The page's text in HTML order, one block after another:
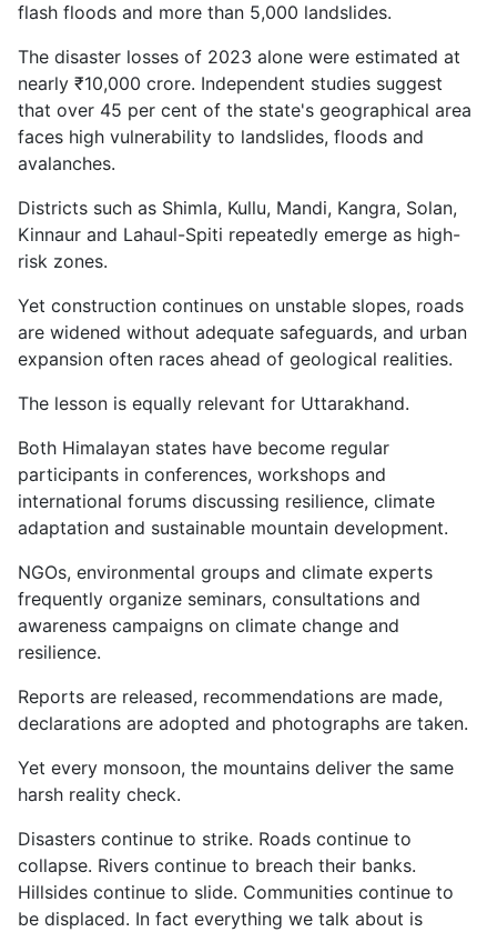
flash floods and more than 5,000 landslides.
The disaster losses of 2023 alone were estimated at
nearly ₹10,000 crore. Independent studies suggest
that over 45 per cent of the state's geographical area
faces high vulnerability to landslides, floods and
avalanches.
Districts such as Shimla, Kullu, Mandi, Kangra, Solan,
Kinnaur and Lahaul-Spiti repeatedly emerge as high-
risk zones.
Yet construction continues on unstable slopes, roads
are widened without adequate safeguards, and urban
expansion often races ahead of geological realities.
The lesson is equally relevant for Uttarakhand.
Both Himalayan states have become regular
participants in conferences, workshops and
international forums discussing resilience, climate
adaptation and sustainable mountain development.
NGOs, environmental groups and climate experts
frequently organize seminars, consultations and
awareness campaigns on climate change and
resilience.
Reports are released, recommendations are made,
declarations are adopted and photographs are taken.
Yet every monsoon, the mountains deliver the same
harsh reality check.
Disasters continue to strike. Roads continue to
collapse. Rivers continue to breach their banks.
Hillsides continue to slide. Communities continue to
be displaced. In fact everything we talk about is